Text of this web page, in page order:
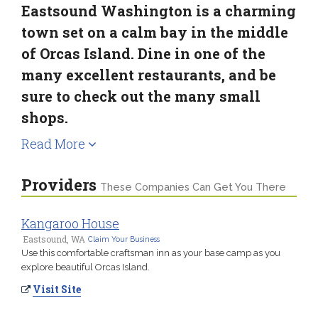
Eastsound Washington is a charming
town set on a calm bay in the middle
of Orcas Island. Dine in one of the
many excellent restaurants, and be
sure to check out the many small
shops.
Read More
Providers These Companies Can Get You There
Kangaroo House
Eastsound, WA Claim Your Business
Use this comfortable craftsman inn as your base camp as you
explore beautiful Orcas Island.
Visit Site